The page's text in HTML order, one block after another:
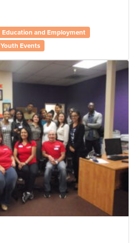
Education and Employment
Youth Events